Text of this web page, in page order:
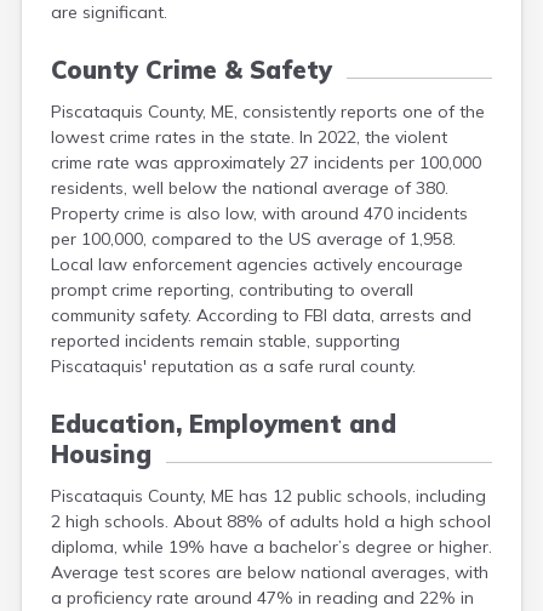
are significant.
County Crime & Safety
Piscataquis County, ME, consistently reports one of the
lowest crime rates in the state. In 2022, the violent
crime rate was approximately 27 incidents per 100,000
residents, well below the national average of 380.
Property crime is also low, with around 470 incidents
per 100,000, compared to the US average of 1,958.
Local law enforcement agencies actively encourage
prompt crime reporting, contributing to overall
community safety. According to FBI data, arrests and
reported incidents remain stable, supporting
Piscataquis' reputation as a safe rural county.
Education, Employment and
Housing
Piscataquis County, ME has 12 public schools, including
2 high schools. About 88% of adults hold a high school
diploma, while 19% have a bachelor’s degree or higher.
Average test scores are below national averages, with
a proficiency rate around 47% in reading and 22% in